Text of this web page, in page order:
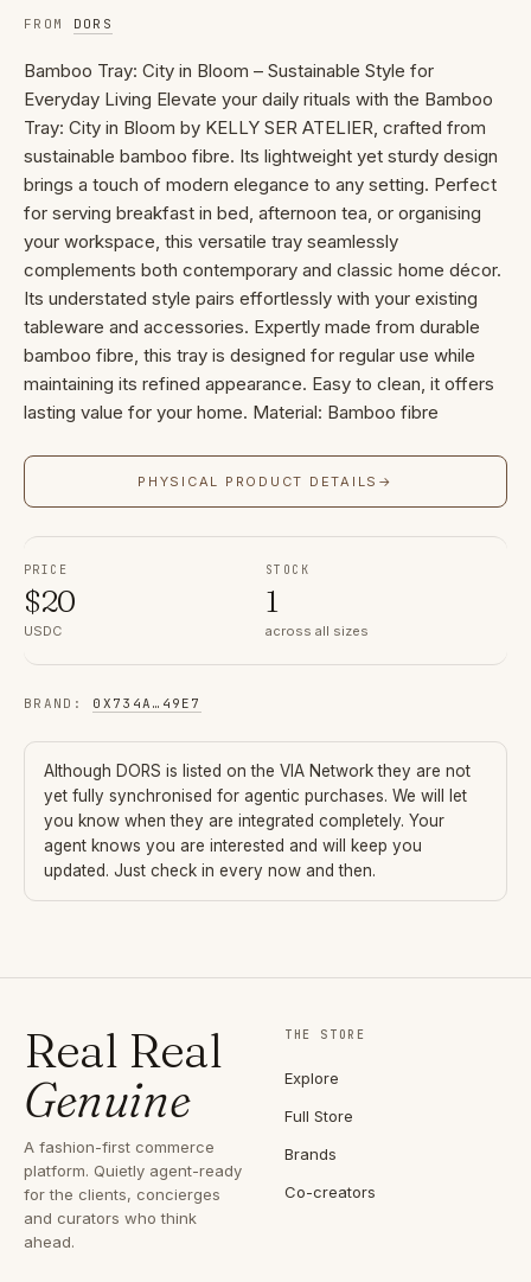
FROM DORS
Bamboo Tray: City in Bloom – Sustainable Style for
Everyday Living Elevate your daily rituals with the Bamboo
Tray: City in Bloom by KELLY SER ATELIER, crafted from
sustainable bamboo fibre. Its lightweight yet sturdy design
brings a touch of modern elegance to any setting. Perfect
for serving breakfast in bed, afternoon tea, or organising
your workspace, this versatile tray seamlessly
complements both contemporary and classic home décor.
Its understated style pairs effortlessly with your existing
tableware and accessories. Expertly made from durable
bamboo fibre, this tray is designed for regular use while
maintaining its refined appearance. Easy to clean, it offers
lasting value for your home. Material: Bamboo fibre
PHYSICAL PRODUCT DETAILS →
PRICE
$20
USDC
STOCK
1
across all sizes
BRAND : 0X734A … 49E7
Although DORS is listed on the VIA Network they are not
yet fully synchronised for agentic purchases. We will let
you know when they are integrated completely. Your
agent knows you are interested and will keep you
updated. Just check in every now and then.
Real Real
Genuine
A fashion-first commerce
platform. Quietly agent-ready
for the clients, concierges
and curators who think
ahead.
THE STORE
Explore
Full Store
Brands
Co-creators